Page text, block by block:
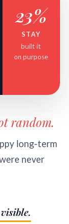
23%
STAY
built it
on purpose
random.
long-term
never